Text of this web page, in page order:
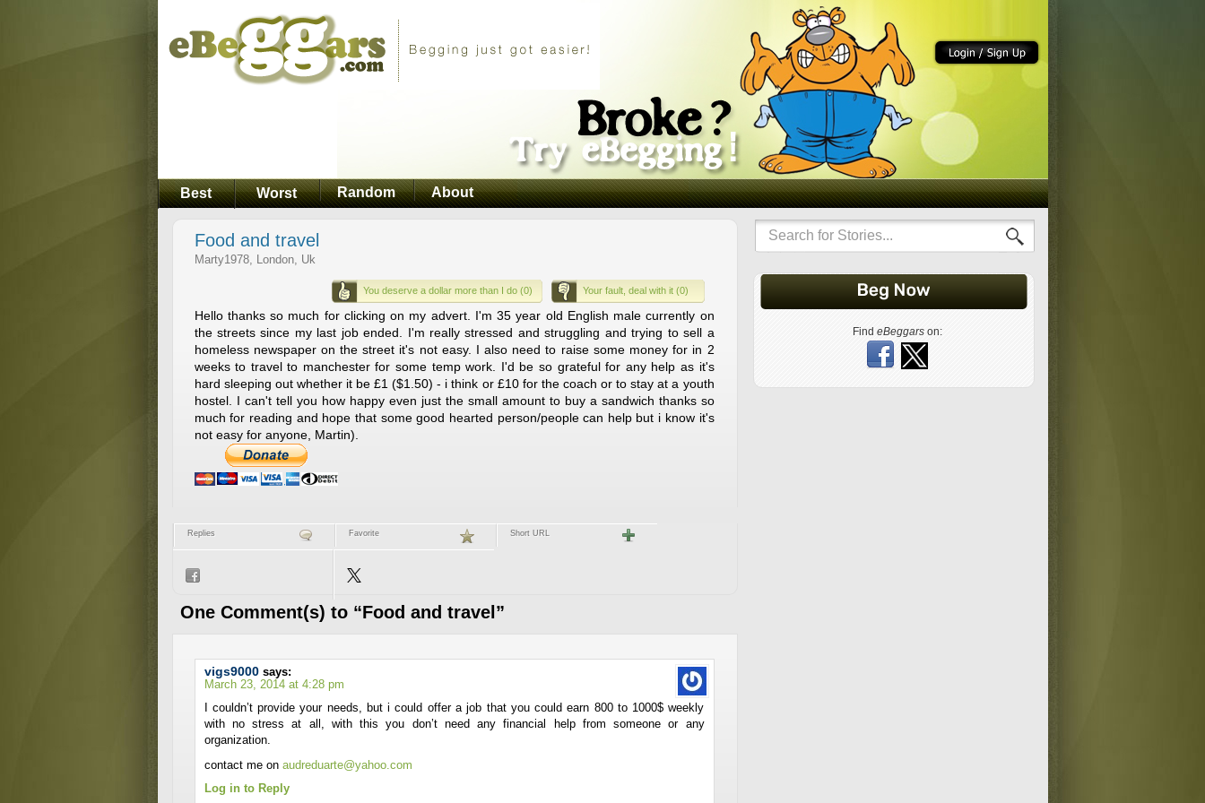
Best Worst Random About
Food and travel
Marty1978, London, Uk
You deserve a dollar more than I do (0) Your fault, deal with it (0)
Hello thanks so much for clicking on my advert. I'm 35 year old English male currently on
the streets since my last job ended. I'm really stressed and struggling and trying to sell a
homeless newspaper on the street it's not easy. I also need to raise some money for in 2
weeks to travel to manchester for some temp work. I'd be so grateful for any help as it's
hard sleeping out whether it be £1 ($1.50) - i think or £10 for the coach or to stay at a youth
hostel. I can't tell you how happy even just the small amount to buy a sandwich thanks so
much for reading and hope that some good hearted person/people can help but i know it's
not easy for anyone, Martin).
Replies Favorite Short URL
One Comment(s) to “Food and travel”
vigs9000 says:
March 23, 2014 at 4:28 pm
I couldn’t provide your needs, but i could offer a job that you could earn 800 to 1000$ weekly
with no stress at all, with this you don’t need any financial help from someone or any
organization.
contact me on audreduarte@yahoo.com
Log in to Reply
Find eBeggarson: